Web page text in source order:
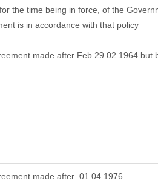
the time being in force, of the
is in accordance with that policy
made after Feb 29.02.1964 but
made after 01.04.1976